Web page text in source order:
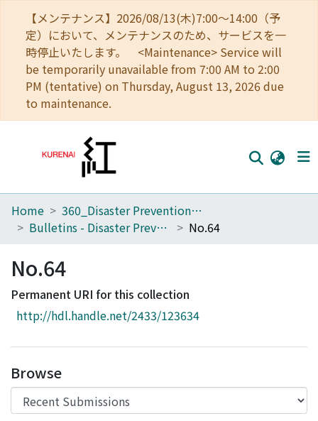
【メンテナンス】2026/08/13(木)7:00～14:00（予
定）において、メンテナンスのため、サービスを一
時停止いたします。 <Maintenance> Service will
be temporarily unavailable from 7:00 AM to 2:00
PM (tentative) on Thursday, August 13, 2026 due
to maintenance.
Home
Browse
Download Ranking
Access Statistics
Home
360_Disaster Prevention Research Institute
Bulletins - Disaster Prevention Research Institute, Kyoto University
No.64
No.64
Permanent URI for this collection
http://hdl.handle.net/2433/123634
Browse